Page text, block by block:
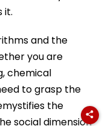
it.
and the
you are
chemical
to grasp the
the
social dimension